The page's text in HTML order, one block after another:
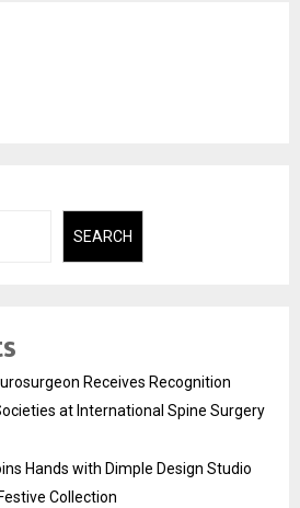
SEARCH
Receives Recognition
at International Spine Surgery
Hands with Dimple Design Studio
Collection